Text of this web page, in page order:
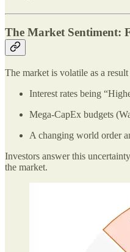
The Market Sentiment:
The market is volatile as a
Interest rates being
Mega-CapEx budgets
A changing world order
Investors answer this
the market.